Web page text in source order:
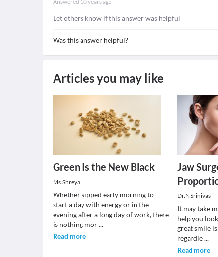
Answered 10 years ago
Let others know if this answer was helpful
Was this answer helpful?
Articles you may like
Green Is the New Black
Ms.Shreya
Whether sipped early morning to
start a day with energy or in the
evening after a long day of work, there
is nothing mor...
Read more
Jaw
Dr.N Srinivas
It may take
help you
great smile
regardle...
Read more